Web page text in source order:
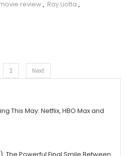
review, Ray Liotta ,
2 Next
This May: Netflix, HBO Max and